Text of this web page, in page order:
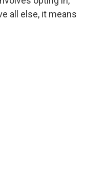
all else, it means